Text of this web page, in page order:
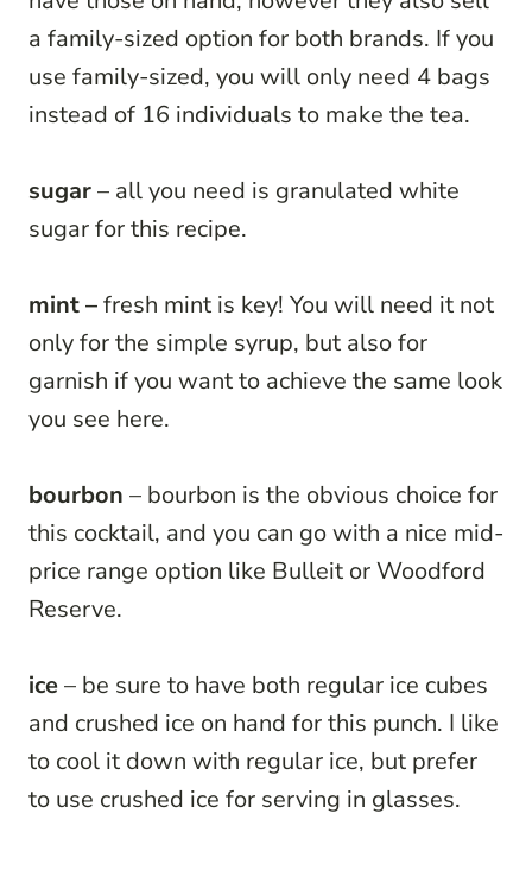
a family-sized option for both brands. If you
use family-sized, you will only need 4 bags
instead of 16 individuals to make the tea.
sugar– all you need is granulated white
sugar for this recipe.
mint –fresh mint is key! You will need it not
only for the simple syrup, but also for
garnish if you want to achieve the same look
you see here.
bourbon – bourbon is the obvious choice for
this cocktail, and you can go with a nice mid-
price range option like Bulleit or Woodford
Reserve.
ice– be sure to have both regular ice cubes
and crushed ice on hand for this punch. I like
to cool it down with regular ice, but prefer
to use crushed ice for serving in glasses.